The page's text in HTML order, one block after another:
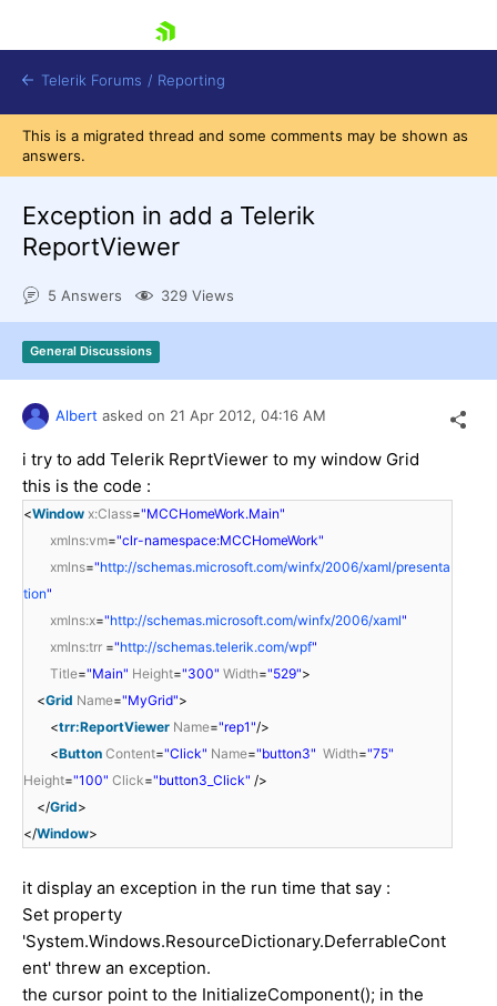
Shopping cart
Try now
Telerik Forums / Reporting
This is a migrated thread and some comments may be shown as
answers.
Exception in add a Telerik
ReportViewer
5 Answers 329 Views
General Discussions
Albert asked on 21 Apr 2012, 04:16 AM
i try to add Telerik ReprtViewer to my window Grid
this is the code :
<Window x:Class="MCCHomeWork.Main"
xmlns:vm="clr-namespace:MCCHomeWork"
xmlns="http://schemas.microsoft.com/winfx/2006/xaml/presenta
tion"
xmlns:x="http://schemas.microsoft.com/winfx/2006/xaml"
xmlns:trr ="http://schemas.telerik.com/wpf"
Title="Main" Height="300" Width="529">
<Grid Name="MyGrid">
<trr:ReportViewer Name="rep1"/>
<Button Content="Click" Name="button3" Width="75"
Height="100" Click="button3_Click" />
</Grid>
</Window>
it display an exception in the run time that say :
Set property
'System.Windows.ResourceDictionary.DeferrableCont
ent' threw an exception.
the cursor point to the InitializeComponent(); in the